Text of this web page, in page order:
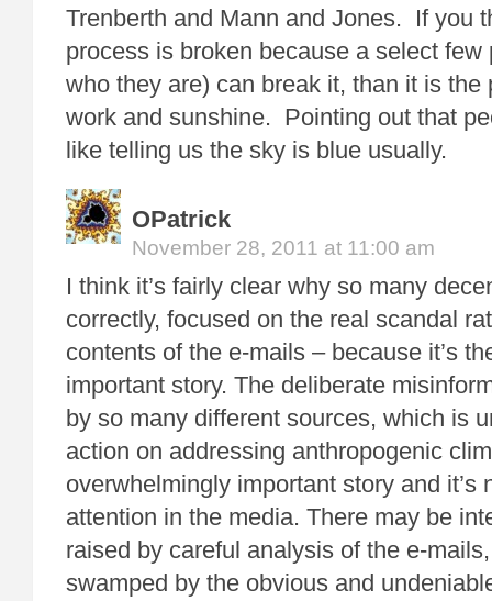
Trenberth and Mann and Jones. If you
process is broken because a select few
who they are) can break it, than it is the
work and sunshine. Pointing out that
like telling us the sky is blue usually.
OPatrick
November 28, 2011 at 11:00 am
I think it’s fairly clear why so many
correctly, focused on the real scandal
contents of the e-mails – because it’s
important story. The deliberate
by so many different sources, which is
action on addressing anthropogenic
overwhelmingly important story and it’s
attention in the media. There may be
raised by careful analysis of the e-
swamped by the obvious and